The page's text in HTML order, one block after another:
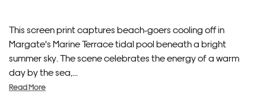
This screen print captures beach-goers cooling off in
Margate's Marine Terrace tidal pool beneath a bright
summer sky. The scene celebrates the energy of a warm
day by the sea,...
Read More